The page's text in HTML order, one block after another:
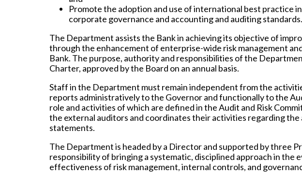
Promote the adoption and use of international best practice in
corporate governance and accounting and auditing standards.
The Department assists the Bank in achieving its objective of
through the enhancement of enterprise-wide risk management
Bank. The purpose, authority and responsibilities of the
Charter, approved by the Board on an annual basis.
Staff in the Department must remain independent from the
reports administratively to the Governor and functionally to the
role and activities of which are defined in the Audit and Risk
the external auditors and coordinates their activities regarding the
statements.
The Department is headed by a Director and supported by three
responsibility of bringing a systematic, disciplined approach in the
effectiveness of risk management, internal controls, and